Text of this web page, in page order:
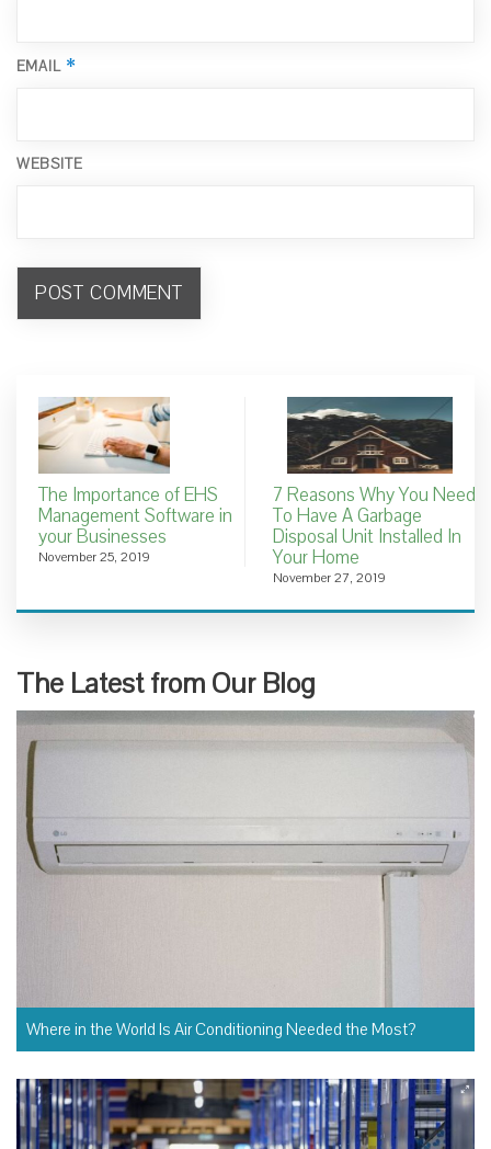
EMAIL *
WEBSITE
The Importance of EHS
Management Software in
your Businesses
November 25, 2019
7 Reasons Why You Need
To Have A Garbage
Disposal Unit Installed In
Your Home
November 27, 2019
The Latest from Our Blog
Where in the World Is Air Conditioning Needed the Most?